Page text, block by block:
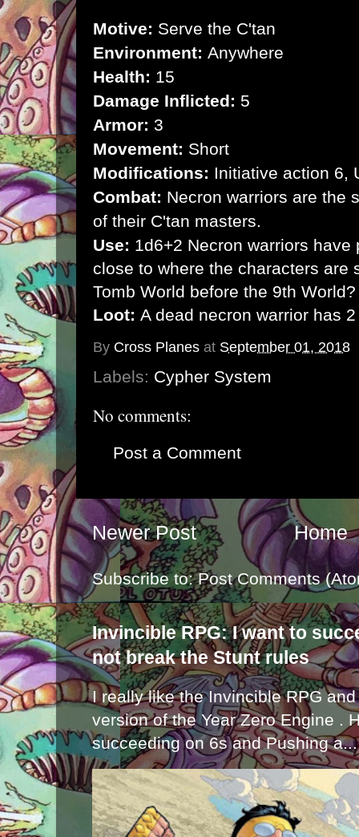
Motive: Serve the C'tan
Environment: Anywhere
Health: 15
Damage Inflicted: 5
Armor: 3
Movement: Short
Modifications: Initiative action 6,
Combat: Necron warriors are the
of their C'tan masters.
Use: 1d6+2 Necron warriors have
close to where the characters are
Tomb World before the 9th World?
Loot: A dead necron warrior has
By Cross Planes at September 01, 2018
Labels: Cypher System
No comments:
Post a Comment
Newer Post Home
Subscribe to:Post Comments
Invincible RPG: I want to
not break the Stunt rules
I really like the Invincible RPG
version of the Year Zero Engine .
succeeding on 6s and Pushing a...